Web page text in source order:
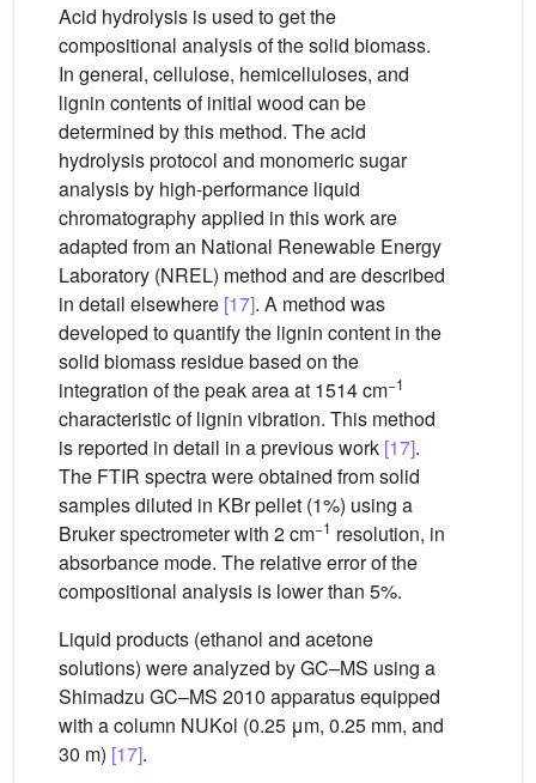
Acid hydrolysis is used to get the
compositional analysis of the solid biomass.
In general, cellulose, hemicelluloses, and
lignin contents of initial wood can be
determined by this method. The acid
hydrolysis protocol and monomeric sugar
analysis by high-performance liquid
chromatography applied in this work are
adapted from an National Renewable Energy
Laboratory (NREL) method and are described
in detail elsewhere [17]. A method was
developed to quantify the lignin content in the
solid biomass residue based on the
integration of the peak area at 1514 cm−1
characteristic of lignin vibration. This method
is reported in detail in a previous work [17].
The FTIR spectra were obtained from solid
samples diluted in KBr pellet (1%) using a
Bruker spectrometer with 2 cm−1 resolution, in
absorbance mode. The relative error of the
compositional analysis is lower than 5%.
Liquid products (ethanol and acetone
solutions) were analyzed by GC–MS using a
Shimadzu GC–MS 2010 apparatus equipped
with a column NUKol (0.25 μm, 0.25 mm, and
30 m) [17].